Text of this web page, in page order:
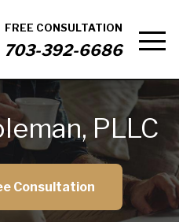
FREE CONSULTATION
703-392-6686
PLLC
Consultation